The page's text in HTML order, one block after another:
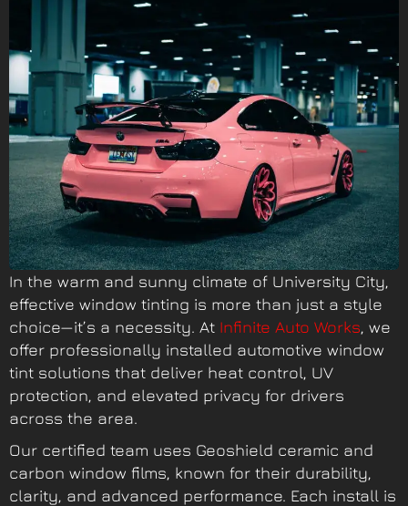
In the warm and sunny climate of University City,
effective window tinting is more than just a style
choice—it’s a necessity. At Infinite Auto Works, we
offer professionally installed automotive window
tint solutions that deliver heat control, UV
protection, and elevated privacy for drivers
across the area.
Our certified team uses Geoshield ceramic and
carbon window films, known for their durability,
clarity, and advanced performance. Each install is